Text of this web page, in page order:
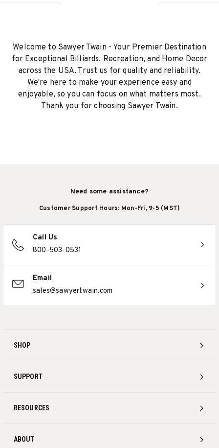
Welcome to Sawyer Twain - Your Premier Destination
for Exceptional Billiards, Recreation, and Home Decor
across the USA. Trust us for quality and reliability.
We're here to make your experience easy and
enjoyable, so you can focus on what matters most.
Thank you for choosing Sawyer Twain.
SHOP
SUPPORT
RESOURCES
ABOUT
Need some assistance?
Customer Support Hours: Mon-Fri, 9-5 (MST)
Call Us
800-503-0531
Email
sales@sawyertwain.com